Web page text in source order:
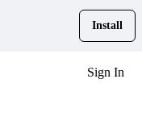
Install
Sign In